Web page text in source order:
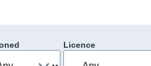
Licence